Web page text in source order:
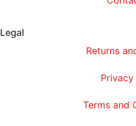
Legal
Returns
Terms and